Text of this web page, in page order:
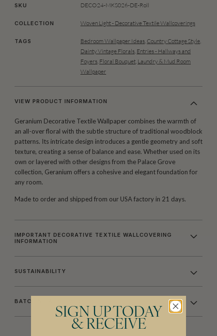
SKU DECO24-MKS026-DE-Roll
COLLECTION Woven Light - Decorative Textile Wallcoverings
TAGS Bedroom Wallpaper Ideas Country Cottage Style
Dainty Vintage Florals Entries - Hallways and
Foyers Floral Bouquet Laundry & Mud Room
Wallpaper
VIEW PRODUCT INFORMATION
Geranium Decorative Textile Wallpaper combines the warmth of
an all-over floral with the subtle structure of traditional woodblock
patterns. Its intricate design introduces a gentle geometry and soft
texture, creating a sense of balance and ease. Whether used on its
own or layered with other designs from the Palace Grove
collection, Geranium offers a cohesive and elegant foundation for
any room.
Made to order and shipped from our USA factory in 21 days.
IMPORTANT DECORATIVE TEXTILE WALLCOVERING
INFORMATION
SUSTAINABILITY
BATCHING & DELIVERY
SIGN UP TODAY
& RECEIVE